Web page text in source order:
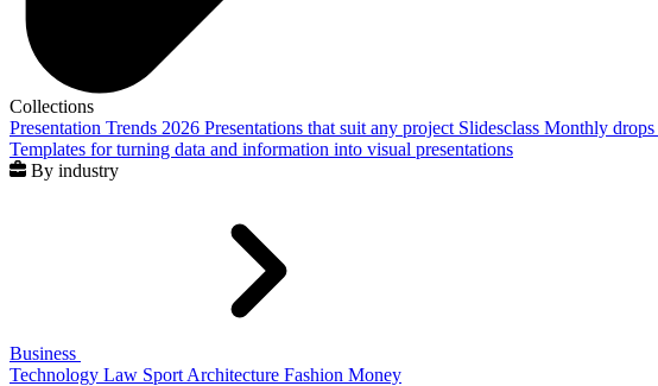
Collections
Presentation Trends 2026 Presentations that suit any project Slidesclass Monthly drops
Templates for turning data and information into visual presentations
By industry
Business
Technology Law Sport Architecture Fashion Money